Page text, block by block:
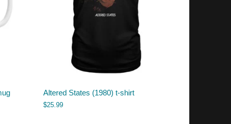
Altered States (1980) t-shirt
$25.99